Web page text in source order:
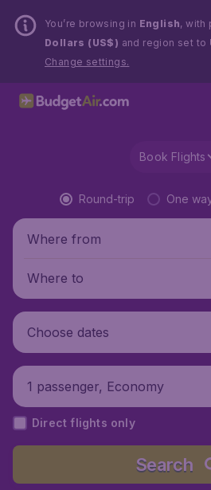
You’re browsing in English, with
Dollars (US$) and region set to
Change settings.
Book Flights
Round-trip One
Where from
Where to
Choose dates
1 passenger, Economy
Direct flights only
Search